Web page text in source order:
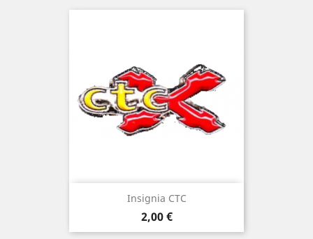
Insignia CTC
Price
2,00 €